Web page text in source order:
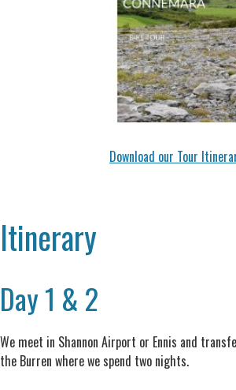
Download our Tour
Itinerary
Day 1 & 2
We meet in Shannon Airport or Ennis and
the Burren where we spend two nights.